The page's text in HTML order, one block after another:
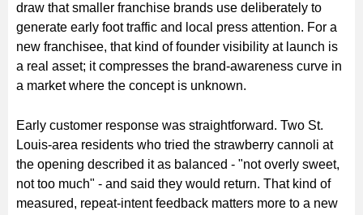
draw that smaller franchise brands use deliberately to
generate early foot traffic and local press attention. For a
new franchisee, that kind of founder visibility at launch is
a real asset; it compresses the brand-awareness curve in
a market where the concept is unknown.
Early customer response was straightforward. Two St.
Louis-area residents who tried the strawberry cannoli at
the opening described it as balanced - "not overly sweet,
not too much" - and said they would return. That kind of
measured, repeat-intent feedback matters more to a new